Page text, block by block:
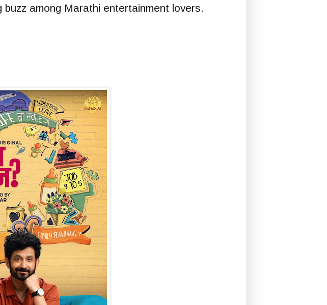
among Marathi entertainment lovers.